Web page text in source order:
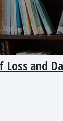
and